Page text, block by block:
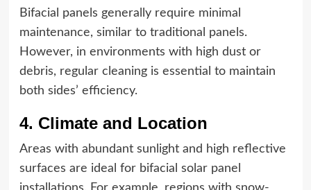
Bifacial panels generally require minimal
maintenance, similar to traditional panels.
However, in environments with high dust or
debris, regular cleaning is essential to maintain
both sides’ efficiency.
4. Climate and Location
Areas with abundant sunlight and high reflective
surfaces are ideal for bifacial solar panel